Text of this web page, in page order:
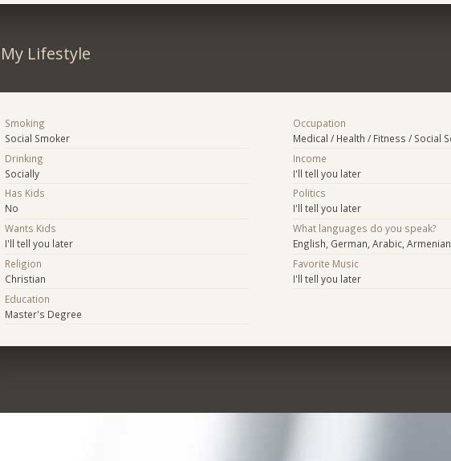
My Lifestyle
Smoking
Social Smoker
Drinking
Socially
Has Kids
No
Wants Kids
I'll tell you later
Religion
Christian
Education
Master's Degree
Occupation
Medical / Health / Fitness / Social
Income
I'll tell you later
Politics
I'll tell you later
What languages do you speak?
English, German, Arabic, Armenian
Favorite Music
I'll tell you later